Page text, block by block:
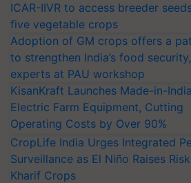
ICAR-IIVR to access breeder
five vegetable crops
Adoption of GM crops offers a
to strengthen India’s food
experts at PAU workshop
KisanKraft Launches Made-in-India
Electric Farm Equipment, Cutting
Operating Costs by Over 90%
CropLife India Urges Integrated
Surveillance as El Niño Raises
Kharif Crops